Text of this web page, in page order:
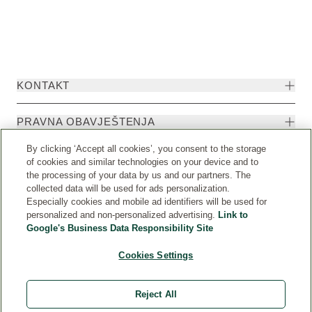
KONTAKT
PRAVNA OBAVJEŠTENJA
Weleda International © Weleda 2026
By clicking ‘Accept all cookies’, you consent to the storage
of cookies and similar technologies on your device and to
the processing of your data by us and our partners. The
collected data will be used for ads personalization.
Especially cookies and mobile ad identifiers will be used for
personalized and non-personalized advertising. Link to
Google's Business Data Responsibility Site
Cookies Settings
Reject All